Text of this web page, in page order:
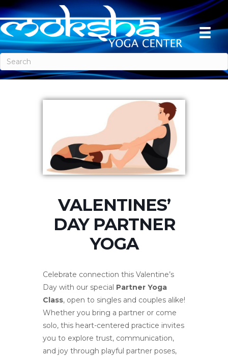
VALENTINES’
DAY PARTNER
YOGA
Celebrate connection this Valentine’s
Day with our special Partner Yoga
Class, open to singles and couples alike!
Whether you bring a partner or come
solo, this heart-centered practice invites
you to explore trust, communication,
and joy through playful partner poses,